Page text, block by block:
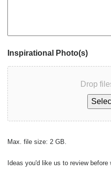
Inspirational Photo(s)
Drop
Max. file size: 2 GB.
Ideas you'd like us to review